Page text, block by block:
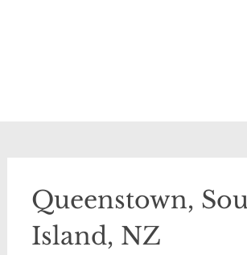
Queenstown,
Island, NZ